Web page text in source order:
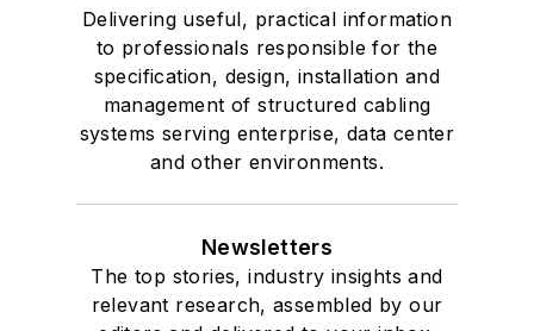
Delivering useful, practical information
to professionals responsible for the
specification, design, installation and
management of structured cabling
systems serving enterprise, data center
and other environments.
Newsletters
The top stories, industry insights and
relevant research, assembled by our